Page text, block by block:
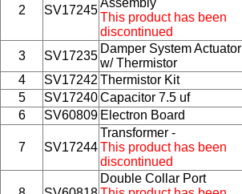
2 SV17245
This product has been
discontinued
3
SV17235
Damper System Actuator
w/ Thermistor
4 SV17242 Thermistor Kit
5 SV17240Capacitor 7.5 uf
6 SV60809 Electron Board
7 SV17244
Transformer -
This product has been
discontinued
Double Collar Port